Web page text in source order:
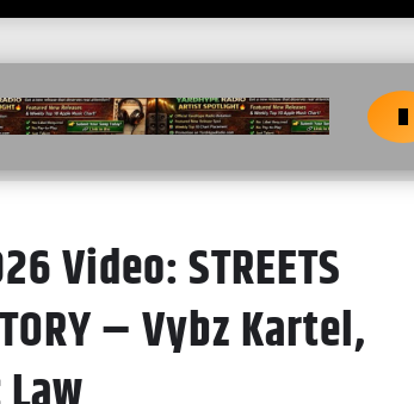
Video: STREETS
– Vybz Kartel,